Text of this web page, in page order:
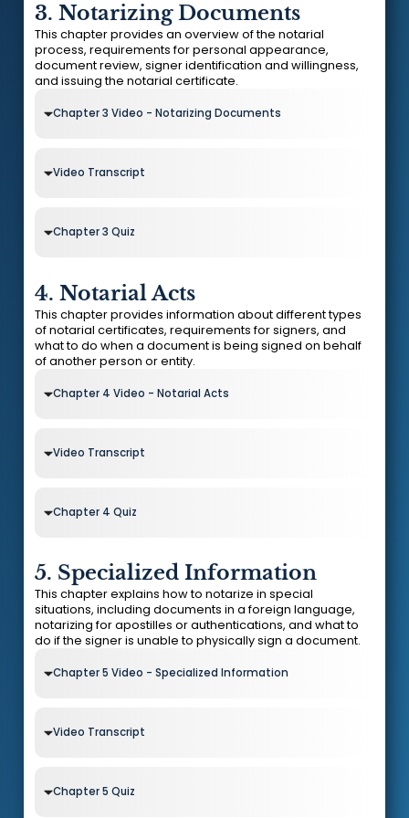
3. Notarizing Documents
This chapter provides an overview of the notarial
process, requirements for personal appearance,
document review, signer identification and willingness,
and issuing the notarial certificate.
Chapter 3 Video - Notarizing Documents
Video Transcript
Chapter 3 Quiz
4. Notarial Acts
This chapter provides information about different types
of notarial certificates, requirements for signers, and
what to do when a document is being signed on behalf
of another person or entity.
Chapter 4 Video - Notarial Acts
Video Transcript
Chapter 4 Quiz
5. Specialized Information
This chapter explains how to notarize in special
situations, including documents in a foreign language,
notarizing for apostilles or authentications, and what to
do if the signer is unable to physically sign a document.
Chapter 5 Video - Specialized Information
Video Transcript
Chapter 5 Quiz